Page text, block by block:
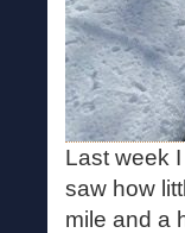
Last week
saw how
mile and a